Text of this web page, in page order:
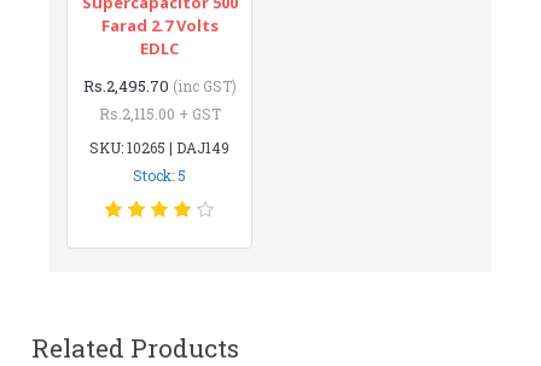
Farad 2.7 Volts
EDLC
Rs.2,495.70 (inc GST)
Rs.2,115.00 + GST
SKU: 10265 | DAJ149
Stock: 5
Related Products